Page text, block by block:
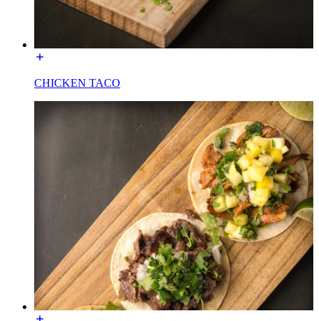
CHICKEN TACO